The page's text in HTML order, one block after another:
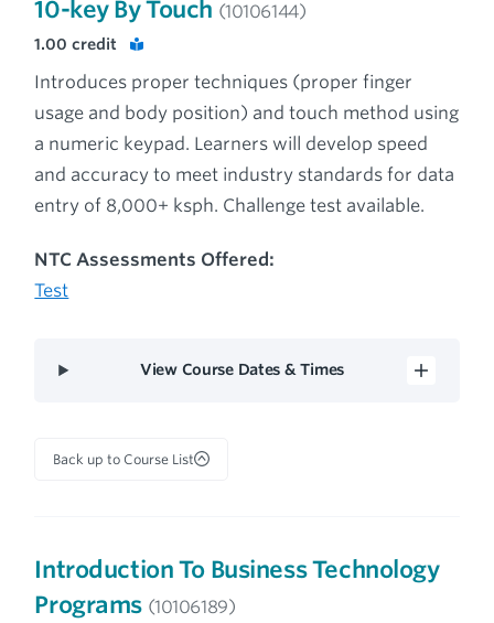
10-key By Touch (10106144)
1.00credit
Introduces proper techniques (proper finger
usage and body position) and touch method using
a numeric keypad. Learners will develop speed
and accuracy to meet industry standards for data
entry of 8,000+ ksph. Challenge test available.
NTC Assessments Offered:
Test
View Course Dates & Times
Back up to Course List
Introduction To Business Technology
Programs (10106189)